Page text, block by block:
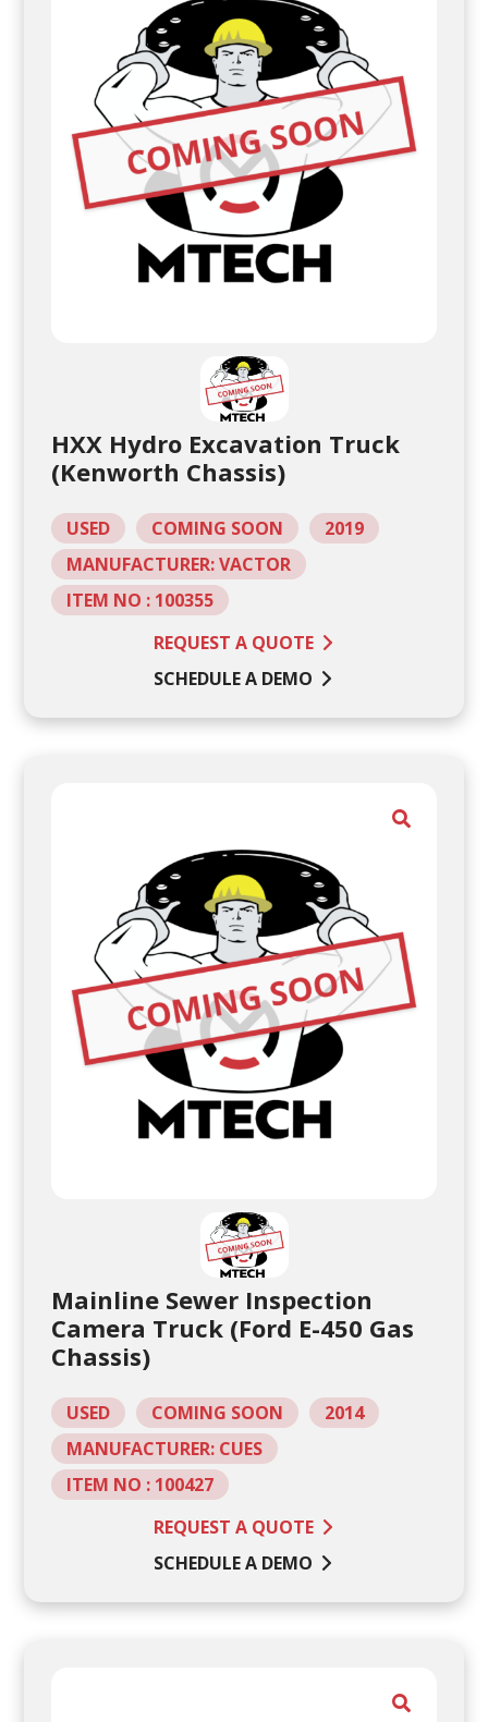
HXX Hydro Excavation Truck
(Kenworth Chassis)
USED COMING SOON
2019
MANUFACTURER: VACTOR
ITEM NO : 100355
REQUEST A QUOTE
SCHEDULE A DEMO
Mainline Sewer Inspection
Camera Truck (Ford E-450 Gas
Chassis)
USED COMING SOON
2014
MANUFACTURER: CUES
ITEM NO : 100427
REQUEST A QUOTE
SCHEDULE A DEMO